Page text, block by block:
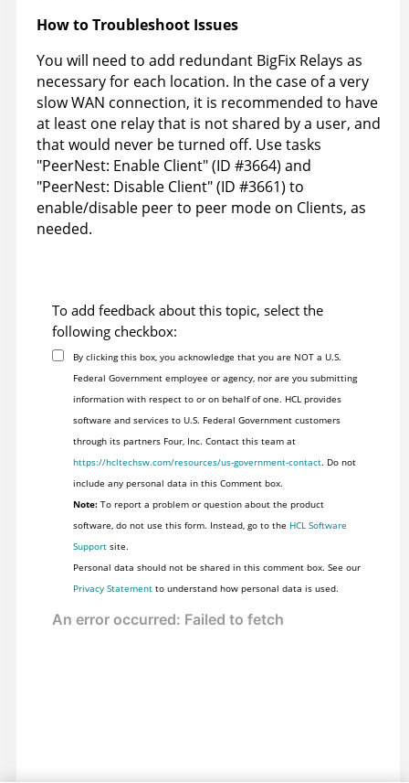
How to Troubleshoot Issues
You will need to add redundant BigFix Relays as
necessary for each location. In the case of a very
slow WAN connection, it is recommended to have
at least one relay that is not shared by a user, and
that would never be turned off. Use tasks
"PeerNest: Enable Client" (ID #3664) and
"PeerNest: Disable Client" (ID #3661) to
enable/disable peer to peer mode on Clients, as
needed.
To add feedback about this topic, select the
following checkbox:
By clicking this box, you acknowledge that you are NOT a U.S.
Federal Government employee or agency, nor are you submitting
information with respect to or on behalf of one. HCL provides
software and services to U.S. Federal Government customers
through its partners Four, Inc. Contact this team at
https://hcltechsw.com/resources/us-government-contact. Do not
include any personal data in this Comment box.
Note:To report a problem or question about the product
software, do not use this form. Instead, go to the HCL Software
Supportsite.
Personal data should not be shared in this comment box. See our
Privacy Statementto understand how personal data is used.